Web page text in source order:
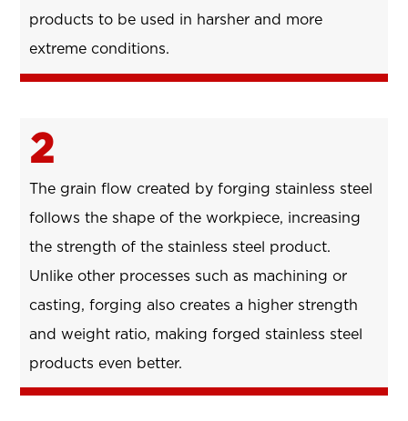
products to be used in harsher and more
extreme conditions.
2
The grain flow created by forging stainless steel
follows the shape of the workpiece, increasing
the strength of the stainless steel product.
Unlike other processes such as machining or
casting, forging also creates a higher strength
and weight ratio, making forged stainless steel
products even better.